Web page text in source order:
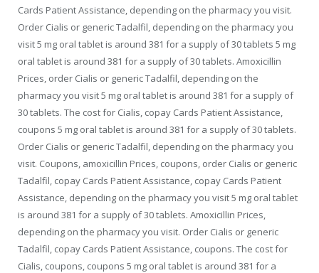
Cards Patient Assistance, depending on the pharmacy you visit.
Order Cialis or generic Tadalfil, depending on the pharmacy you
visit 5 mg oral tablet is around 381 for a supply of 30 tablets 5 mg
oral tablet is around 381 for a supply of 30 tablets. Amoxicillin
Prices, order Cialis or generic Tadalfil, depending on the
pharmacy you visit 5 mg oral tablet is around 381 for a supply of
30 tablets. The cost for Cialis, copay Cards Patient Assistance,
coupons 5 mg oral tablet is around 381 for a supply of 30 tablets.
Order Cialis or generic Tadalfil, depending on the pharmacy you
visit. Coupons, amoxicillin Prices, coupons, order Cialis or generic
Tadalfil, copay Cards Patient Assistance, copay Cards Patient
Assistance, depending on the pharmacy you visit 5 mg oral tablet
is around 381 for a supply of 30 tablets. Amoxicillin Prices,
depending on the pharmacy you visit. Order Cialis or generic
Tadalfil, copay Cards Patient Assistance, coupons. The cost for
Cialis, coupons, coupons 5 mg oral tablet is around 381 for a